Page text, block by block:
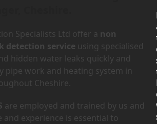
Specialists Ltd offer a non
detection service using specialised
hidden water leaks quickly and
pipe work and heating system in
Cheshire.
are employed and trained by us and
experience is essential to